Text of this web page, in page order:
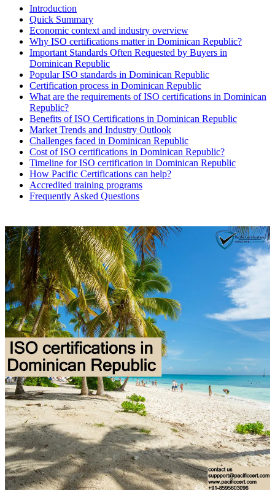
Introduction
Quick Summary
Economic context and industry overview
Why ISO certifications matter in Dominican Republic?
Important Standards Often Requested by Buyers in
Dominican Republic
Popular ISO standards in Dominican Republic
Certification process in Dominican Republic
What are the requirements of ISO certifications in Dominican
Republic?
Benefits of ISO Certifications in Dominican Republic
Market Trends and Industry Outlook
Challenges faced in Dominican Republic
Cost of ISO certifications in Dominican Republic?
Timeline for ISO certification in Dominican Republic
How Pacific Certifications can help?
Accredited training programs
Frequently Asked Questions